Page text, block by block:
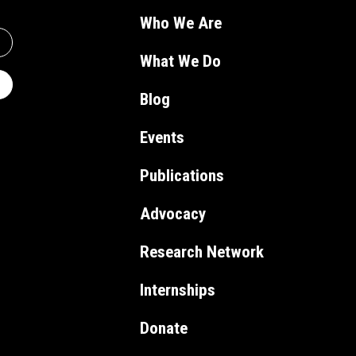
Who We Are
What We Do
Blog
Events
Publications
Advocacy
Research Network
Internships
Donate